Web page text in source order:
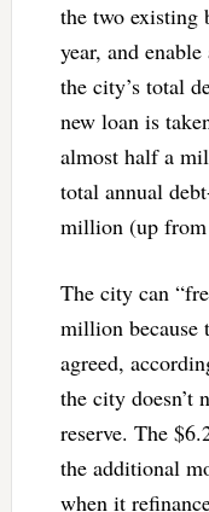
the two existing
year, and
the city’s total
new loan is
almost half a
total annual
million (up
The city can
million because
agreed,
the city doesn’t
reserve. The
the additional
when it